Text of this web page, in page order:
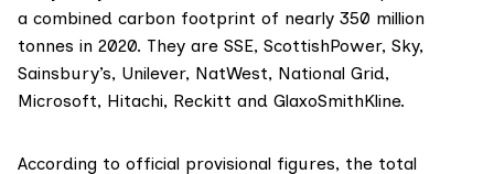
a combined carbon footprint of nearly 350 million
tonnes in 2020. They are SSE, ScottishPower, Sky,
Sainsbury’s, Unilever, NatWest, National Grid,
Microsoft, Hitachi, Reckitt and GlaxoSmithKline.
According to official provisional figures, the total